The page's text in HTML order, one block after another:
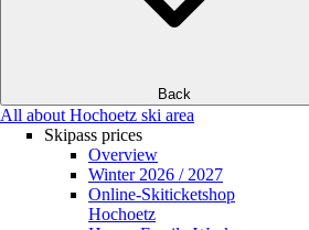
Back
All about Hochoetz ski area
Skipass prices
Overview
Winter 2026 / 2027
Online-Skiticketshop
Hochoetz